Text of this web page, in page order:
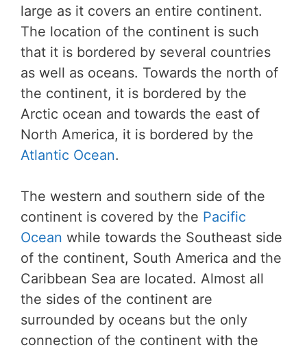
large as it covers an entire continent.
The location of the continent is such
that it is bordered by several countries
as well as oceans. Towards the north of
the continent, it is bordered by the
Arctic ocean and towards the east of
North America, it is bordered by the
Atlantic Ocean.
The western and southern side of the
continent is covered by the Pacific
Ocean while towards the Southeast side
of the continent, South America and the
Caribbean Sea are located. Almost all
the sides of the continent are
surrounded by oceans but the only
connection of the continent with the